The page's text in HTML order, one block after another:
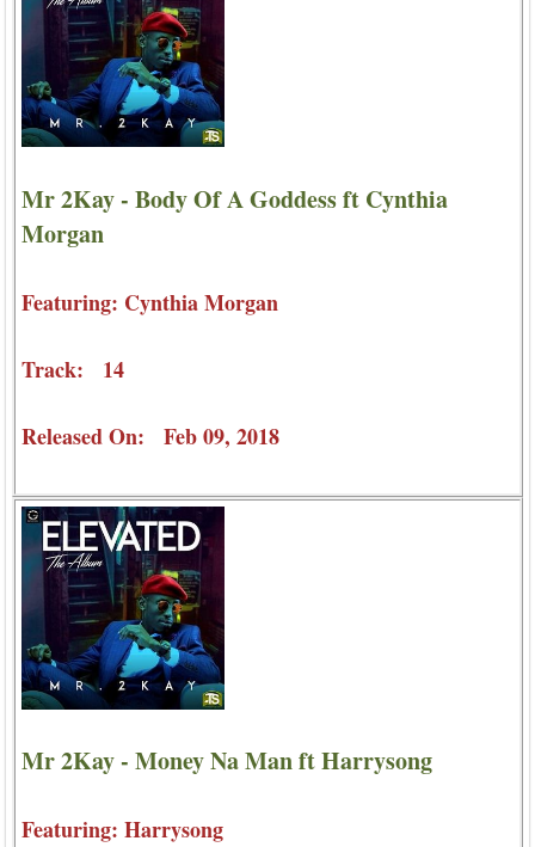
Mr 2Kay - Body Of A Goddess ft Cynthia
Morgan
Featuring: Cynthia Morgan
Track: 14
Released On: Feb 09, 2018
Mr 2Kay - Money Na Man ft Harrysong
Featuring: Harrysong